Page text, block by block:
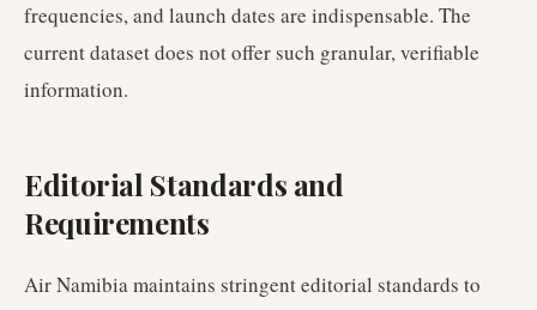
frequencies, and launch dates are indispensable. The
current dataset does not offer such granular, verifiable
information.
Editorial Standards and
Requirements
Air Namibia maintains stringent editorial standards to